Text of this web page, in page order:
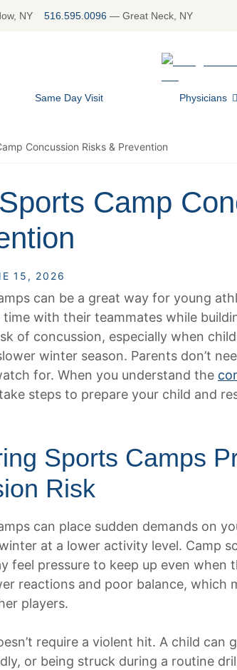
NY 516.595.0096— Great Neck, NY
Return home
Same Day Visit Physicians
Concussion Risks & Prevention
Camp
15, 2026
can be a great way for young
time with their teammates while
of concussion, especially when
winter season. Parents don’t
for. When you understand the
steps to prepare your child and
Sports Camps
Risk
can place sudden demands on
at a lower activity level. Camp
feel pressure to keep up even when
reactions and poor balance, which
players.
require a violent hit. A child can
or being struck during a routine